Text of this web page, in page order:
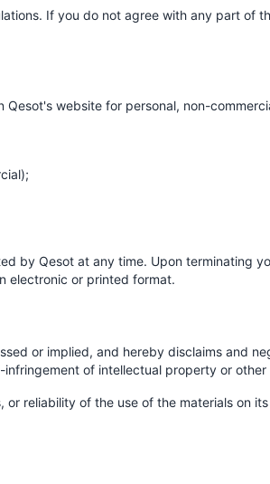
If you do not agree with any part of
website for personal, non-
by Qesot at any time. Upon terminating
electronic or printed format.
or implied, and hereby disclaims and
of intellectual property or
reliability of the use of the materials on